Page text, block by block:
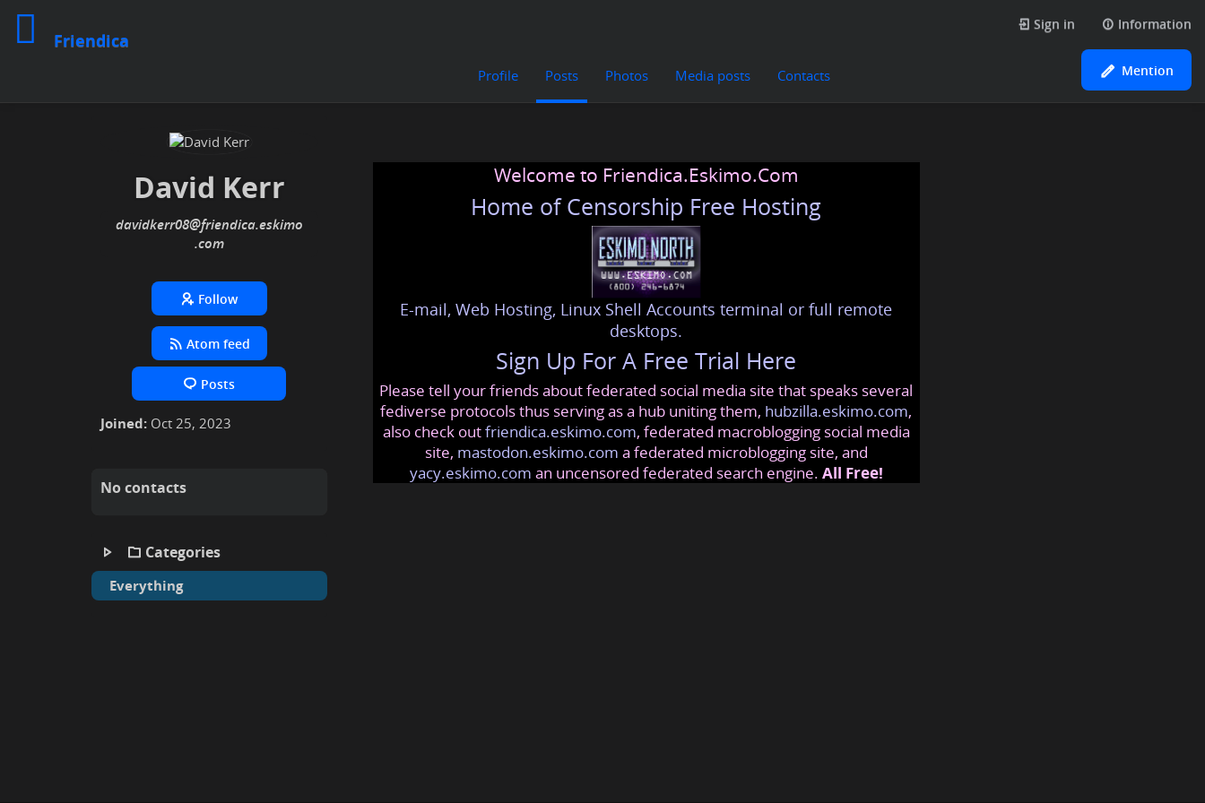
Friendica
Sign in Information
Profile Posts Photos Media posts Contacts Mention
David Kerr
davidkerr08@friendica.eskimo
.com
Follow
Atom feed
Posts
Joined: Oct 25, 2023
No contacts
Categories
Everything
Welcome to Friendica.Eskimo.Com
Home of Censorship Free Hosting
E-mail, Web Hosting, Linux Shell Accounts terminal or full remote
desktops.
Sign Up For A Free Trial Here
Please tell your friends about federated social media site that speaks several
fediverse protocols thus serving as a hub uniting them, hubzilla.eskimo.com,
also check outfriendica.eskimo.com, federated macroblogging social media
site, mastodon.eskimo.com a federated microblogging site, and
yacy.eskimo.com an uncensored federated search engine. All Free!